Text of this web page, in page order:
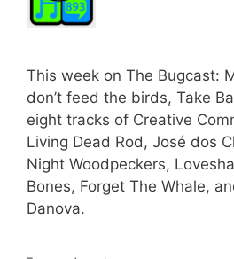
This week on The Bugcast:
don’t feed the birds, Take
eight tracks of Creative
Living Dead Rod, José dos
Night Woodpeckers,
Bones, Forget The Whale,
Danova.